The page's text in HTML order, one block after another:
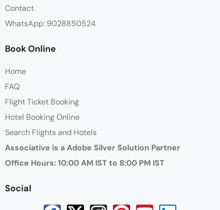
Contact
WhatsApp: 9028850524
Book Online
Home
FAQ
Flight Ticket Booking
Hotel Booking Online
Search Flights and Hotels
Associative is a Adobe Silver Solution Partner
Office Hours: 10:00 AM IST to 8:00 PM IST
Social